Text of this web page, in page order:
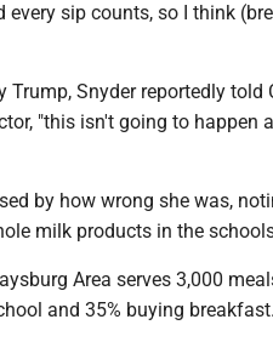
every sip counts, so I think
Trump, Snyder reportedly told
"this isn't going to happen
by how wrong she was,
milk products in the
Area serves 3,000
and 35% buying